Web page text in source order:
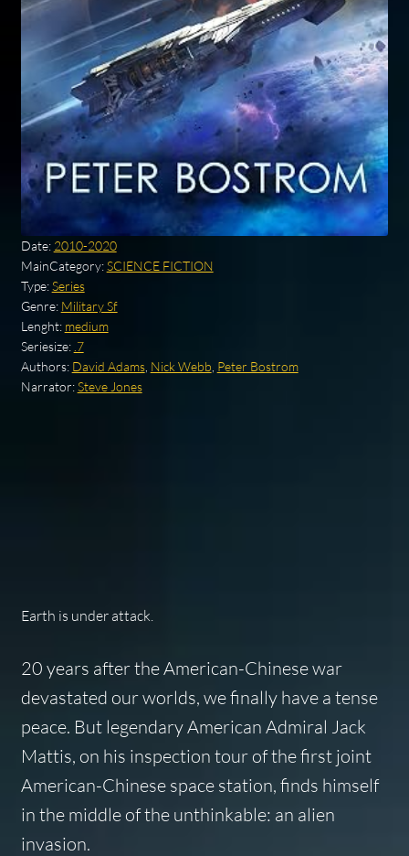
Date: 2010-2020
MainCategory:SCIENCE FICTION
Type:Series
Genre: Military Sf
Lenght: medium
Seriesize: .7
Authors: David Adams, Nick Webb Peter Bostrom
Narrator:Steve Jones
Earth is under attack.
20 years after the American-Chinese war
devastated our worlds, we finally have a tense
peace. But legendary American Admiral Jack
Mattis, on his inspection tour of the first joint
American-Chinese space station, finds himself
in the middle of the unthinkable: an alien
invasion.